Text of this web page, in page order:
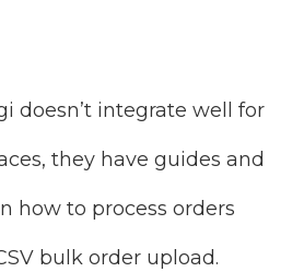
doesn’t integrate well for
they have guides and
how to process orders
bulk order upload.